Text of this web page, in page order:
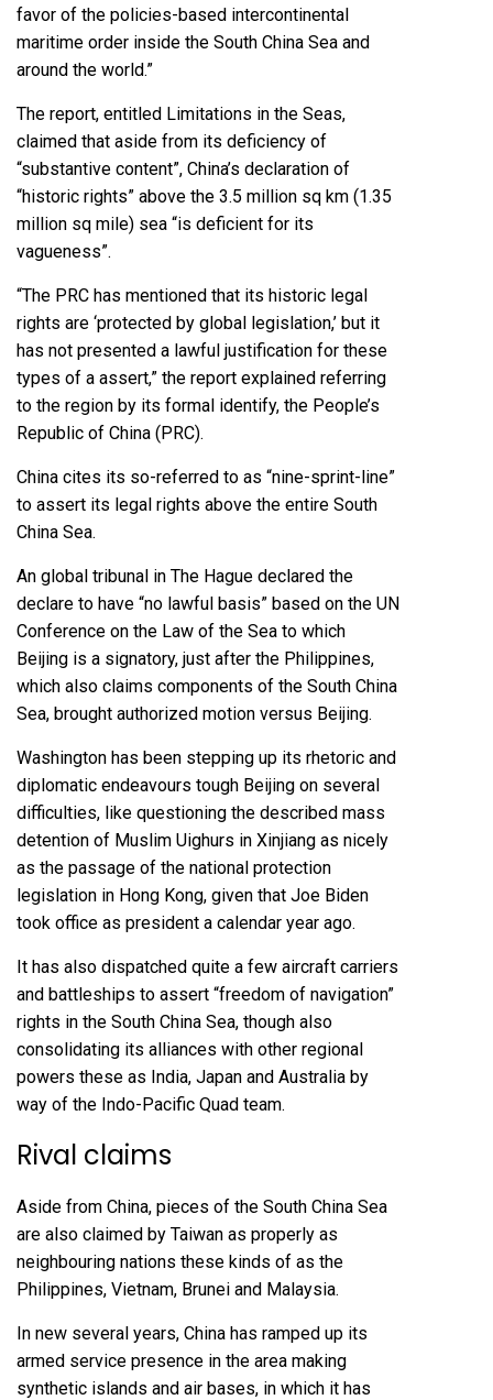
favor of the policies-based intercontinental
maritime order inside the South China Sea and
around the world.”
The report, entitled Limitations in the Seas,
claimed that aside from its deficiency of
“substantive content”, China’s declaration of
“historic rights” above the 3.5 million sq km (1.35
million sq mile) sea “is deficient for its
vagueness”.
“The PRC has mentioned that its historic legal
rights are ‘protected by global legislation,’ but it
has not presented a lawful justification for these
types of a assert,” the report explained referring
to the region by its formal identify, the People’s
Republic of China (PRC).
China cites its so-referred to as “nine-sprint-line”
to assert its legal rights above the entire South
China Sea.
An global tribunal in The Hague declared the
declare to have “no lawful basis” based on the UN
Conference on the Law of the Sea to which
Beijing is a signatory, just after the Philippines,
which also claims components of the South China
Sea, brought authorized motion versus Beijing.
Washington has been stepping up its rhetoric and
diplomatic endeavours tough Beijing on several
difficulties, like questioning the described mass
detention of Muslim Uighurs in Xinjiang as nicely
as the passage of the national protection
legislation in Hong Kong, given that Joe Biden
took office as president a calendar year ago.
It has also dispatched quite a few aircraft carriers
and battleships to assert “freedom of navigation”
rights in the South China Sea, though also
consolidating its alliances with other regional
powers these as India, Japan and Australia by
way of the Indo-Pacific Quad team.
Rival claims
Aside from China, pieces of the South China Sea
are also claimed by Taiwan as properly as
neighbouring nations these kinds of as the
Philippines, Vietnam, Brunei and Malaysia.
In new several years, China has ramped up its
armed service presence in the area making
synthetic islands and air bases, in which it has